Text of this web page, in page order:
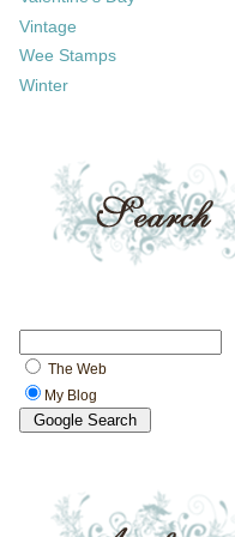
Vintage
Wee Stamps
Winter
The Web
My Blog